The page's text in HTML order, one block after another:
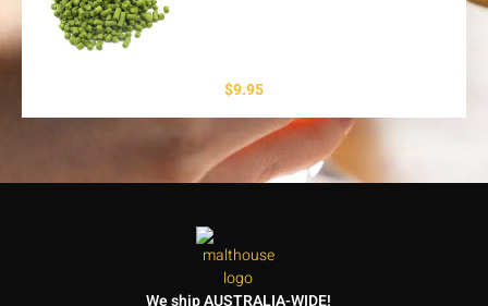
$9.95
We ship AUSTRALIA-WIDE!